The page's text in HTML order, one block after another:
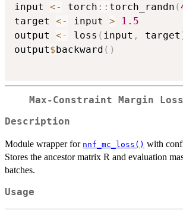
input <- torch :: torch_randn (
target <- input >
1.5
output <- loss ( input , target
output$backward ( )
Max-Constraint Margin
Description
Module wrapper for nnf_mc_loss() with
Stores the ancestor matrix R and evaluation
batches.
Usage